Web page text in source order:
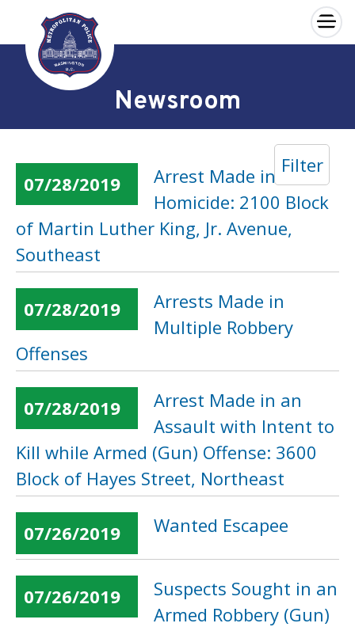
Skip to main content
×
Newsroom
Filter
07/28/2019
Arrest Made in a
Homicide: 2100 Block
of Martin Luther King, Jr. Avenue,
Southeast
07/28/2019
Arrests Made in
Multiple Robbery
Offenses
07/28/2019
Arrest Made in an
Assault with Intent to
Kill while Armed (Gun) Offense: 3600
Block of Hayes Street, Northeast
07/26/2019 Wanted Escapee
07/26/2019
Suspects Sought in an
Armed Robbery (Gun)